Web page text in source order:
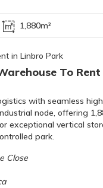
1,880m²
in Linbro Park
To
with seamless
node, offering
exceptional vertical
park.
Close